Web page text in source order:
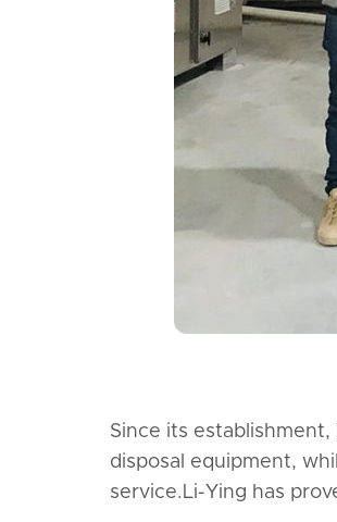
Since its
disposal equipment,
service.Li-Ying has